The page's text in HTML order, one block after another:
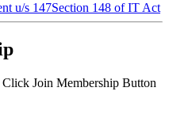
u/s 147Section 148 of IT Act
Join Membership Button